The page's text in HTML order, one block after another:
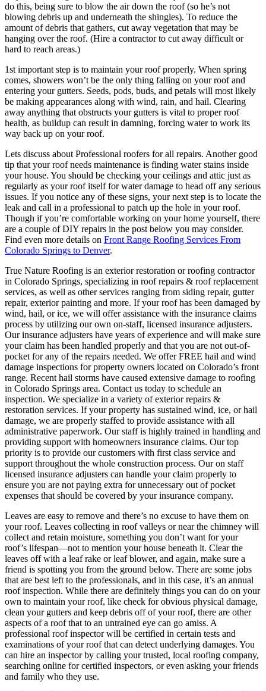
do this, being sure to blow the air down the roof (so he’s not
blowing debris up and underneath the shingles). To reduce the
amount of debris that gathers, cut away vegetation that may be
hanging over the roof. (Hire a contractor to cut away difficult or
hard to reach areas.)
1st important step is to maintain your roof properly. When spring
comes, showers won’t be the only thing falling on your roof and
entering your gutters. Seeds, pods, buds, and petals will most likely
be making appearances along with wind, rain, and hail. Clearing
away anything that obstructs your gutters is vital to proper roof
health, as buildup can result in damning, forcing water to work its
way back up on your roof.
Lets discuss about Professional roofers for all repairs. Another good
tip that your roof needs maintenance is finding water stains inside
your house. You should be checking your ceilings and attic just as
regularly as your roof itself for water damage to head off any serious
issues. If you notice any of these signs, your next step is to locate the
leak and call in a professional to patch up the hole in your roof.
Though if you’re comfortable working on your home yourself, there
are a couple of DIY repairs in the post below you may consider.
Find even more details on Front Range Roofing Services From
Colorado Springs to Denver.
True Nature Roofing is an exterior restoration or roofing contractor
in Colorado Springs, specializing in roof repairs & roof replacement
services, as well as other services ranging from siding repair, gutter
repair, exterior painting and more. If your roof has been damaged by
wind, hail, or ice, we will offer assistance with the insurance claims
process by utilizing our own on-staff, licensed insurance adjusters.
Our insurance adjusters have years of experience and will make sure
your claim has been handled properly and that you are not out-of-
pocket for any of the repairs needed. We offer FREE hail and wind
damage inspections for property owners located on Colorado’s front
range. Recent hail storms have caused extensive damage to roofing
in Colorado Springs area. Contact us today to schedule an
inspection. We specialize in a variety of exterior repairs &
restoration services. If your property has sustained wind, ice, or hail
damage, we are properly staffed to provide assistance with all
administrative paperwork. Our staff is highly trained in handling and
providing support with homeowners insurance claims. Our top
priority is to provide our customers with first class service and
support throughout the whole construction process. Our on staff
licensed insurance adjusters can handle your claim properly to
ensure you are not paying extra for unnecessary out of pocket
expenses that should be covered by your insurance company.
Leaves are easy to remove and there’s no excuse to have them on
your roof. Leaves collecting in roof valleys or near the chimney will
collect and retain moisture, something you don’t want for your
roof’s lifespan—not to mention your house beneath it. Clear the
leaves off with a leaf rake or leaf blower, and again, make sure a
friend is spotting you from the ground below. There are some jobs
that are best left to the professionals, and in this case, it’s an annual
roof inspection. While there are definitely things you can do on your
own to maintain your roof, like check for obvious physical damage,
clean your gutters and keep debris off of your roof, there are other
aspects of a roof that to an untrained eye can go amiss. A
professional roof inspector will be certified in certain tests and
examinations of your roof that can detect underlying damages. You
can hire an inspector by calling your trusted, local roofing company,
searching online for certified inspectors, or even asking your friends
and family who they use.